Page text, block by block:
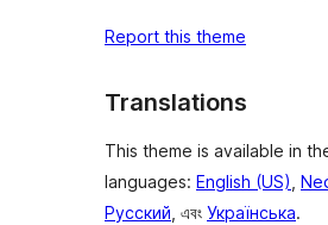
Report this theme
Translations
This theme is available in
languages: English (US),
Русский, এবং Українська.